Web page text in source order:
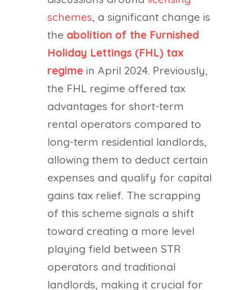
schemes, a significant change is
the abolition of the Furnished
Holiday Lettings (FHL) tax
regime in April 2024. Previously,
the FHL regime offered tax
advantages for short-term
rental operators compared to
long-term residential landlords,
allowing them to deduct certain
expenses and qualify for capital
gains tax relief. The scrapping
of this scheme signals a shift
toward creating a more level
playing field between STR
operators and traditional
landlords, making it crucial for